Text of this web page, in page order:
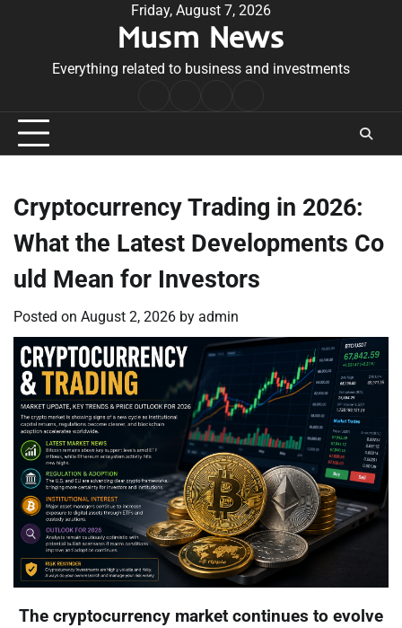
Friday, August 7, 2026
Musm News
Everything related to business and investments
Conditions
Cryptocurrency Trading in 2026:
What the Latest Developments Co
uld Mean for Investors
Posted on August 2, 2026 by admin
The cryptocurrency market continues to evolve